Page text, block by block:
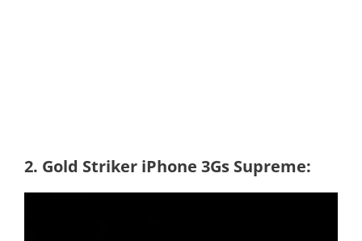
2. Gold Striker iPhone 3Gs Supreme: